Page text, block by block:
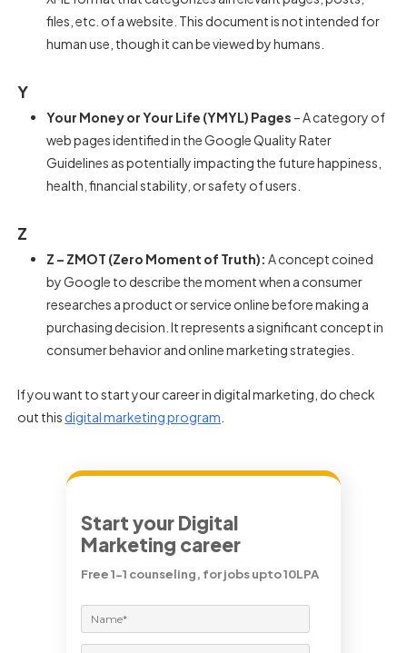
files, etc. of a website. This document is not intended for
human use, though it can be viewed by humans.
Y
Your Money or Your Life (YMYL) Pages – A category of
web pages identified in the Google Quality Rater
Guidelines as potentially impacting the future happiness,
health, financial stability, or safety of users.
Z
Z – ZMOT (Zero Moment of Truth): A concept coined
by Google to describe the moment when a consumer
researches a product or service online before making a
purchasing decision. It represents a significant concept in
consumer behavior and online marketing strategies.
If you want to start your career in digital marketing, do check
out this digital marketing program
Start your Digital
Marketing career
Free 1-1 counseling, for jobs upto 10LPA